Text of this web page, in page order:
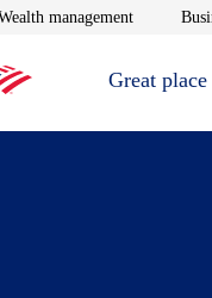
new window
managementOpens in
Great